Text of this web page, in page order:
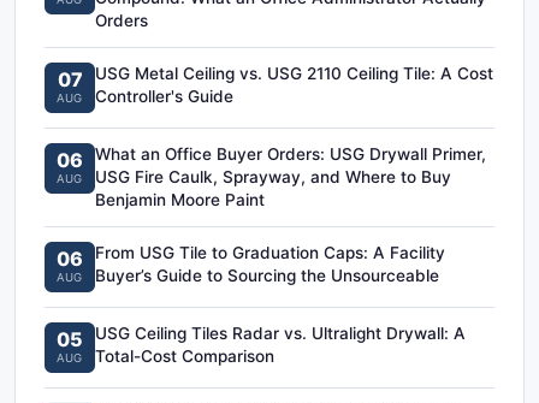
Orders
07
AUG
USG Metal Ceiling vs. USG 2110 Ceiling Tile: A Cost
Controller's Guide
06
AUG
What an Office Buyer Orders: USG Drywall Primer,
USG Fire Caulk, Sprayway, and Where to Buy
Benjamin Moore Paint
06
AUG
From USG Tile to Graduation Caps: A Facility
Buyer’s Guide to Sourcing the Unsourceable
05
AUG
USG Ceiling Tiles Radar vs. Ultralight Drywall: A
Total-Cost Comparison